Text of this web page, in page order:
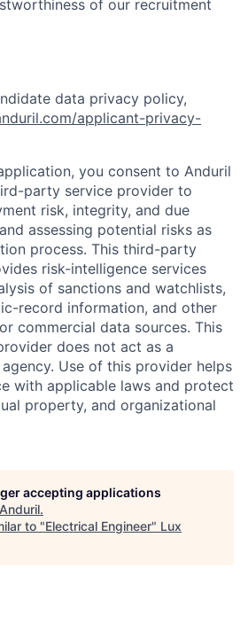
of our recruitment
data privacy policy,
applicant-privacy-
you consent to Anduril
party service provider to
risk, integrity, and due
assessing potential risks as
process. This third-party
risk-intelligence services
of sanctions and watchlists,
record information, and other
commercial data sources. This
does not act as a
Use of this provider helps
with applicable laws and protect
property, and organizational
accepting applications
Anduril.
to "Electrical Engineer" Lux